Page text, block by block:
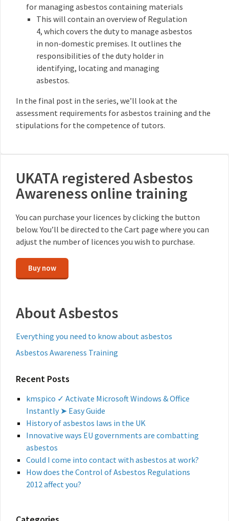
for managing asbestos containing materials
This will contain an overview of Regulation
4, which covers the duty to manage asbestos
in non-domestic premises. It outlines the
responsibilities of the duty holder in
identifying, locating and managing
asbestos.
In the final post in the series, we’ll look at the
assessment requirements for asbestos training and the
stipulations for the competence of tutors.
UKATA registered Asbestos
Awareness online training
You can purchase your licences by clicking the button
below. You’ll be directed to the Cart page where you can
adjust the number of licences you wish to purchase.
Buy now
About Asbestos
Everything you need to know about asbestos
Asbestos Awareness Training
Recent Posts
kmspico ✓ Activate Microsoft Windows & Office
Instantly ➤ Easy Guide
History of asbestos laws in the UK
Innovative ways EU governments are combatting
asbestos
Could I come into contact with asbestos at work?
How does the Control of Asbestos Regulations
2012 affect you?